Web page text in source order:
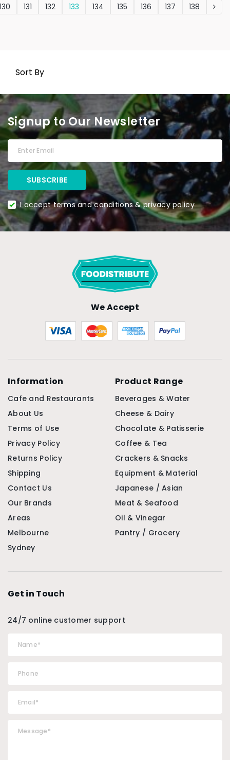
130 131 132 133 134 135 136 137 138
Sort By
Signup to Our Newsletter
I accept terms and conditions & privacy policy
We Accept
Information
Cafe and Restaurants
About Us
Terms of Use
Privacy Policy
Returns Policy
Shipping
Contact Us
Our Brands
Areas
Melbourne
Sydney
Product Range
Beverages & Water
Cheese & Dairy
Chocolate & Patisserie
Coffee & Tea
Crackers & Snacks
Equipment & Material
Japanese / Asian
Meat & Seafood
Oil & Vinegar
Pantry / Grocery
Get in Touch
24/7 online customer support